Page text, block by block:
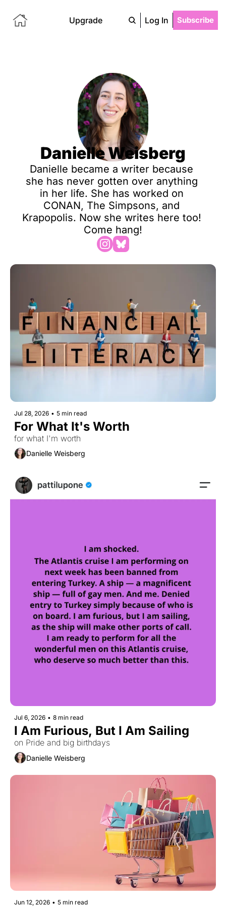
Upgrade Log In Subscribe
Danielle Weisberg
Danielle became a writer because
she has never gotten over anything
in her life. She has worked on
CONAN, The Simpsons, and
Krapopolis. Now she writes here too!
Come hang!
Jul 28, 2026 • 5 min read
For What It's Worth
for what I'm worth
Danielle Weisberg
Jul 6, 2026 • 8 min read
I Am Furious, But I Am Sailing
on Pride and big birthdays
Danielle Weisberg
Jun 12, 2026 • 5 min read